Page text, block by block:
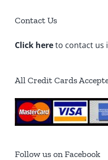
Contact Us
Click hereto contact us
All Credit Cards
Follow us on Facebook